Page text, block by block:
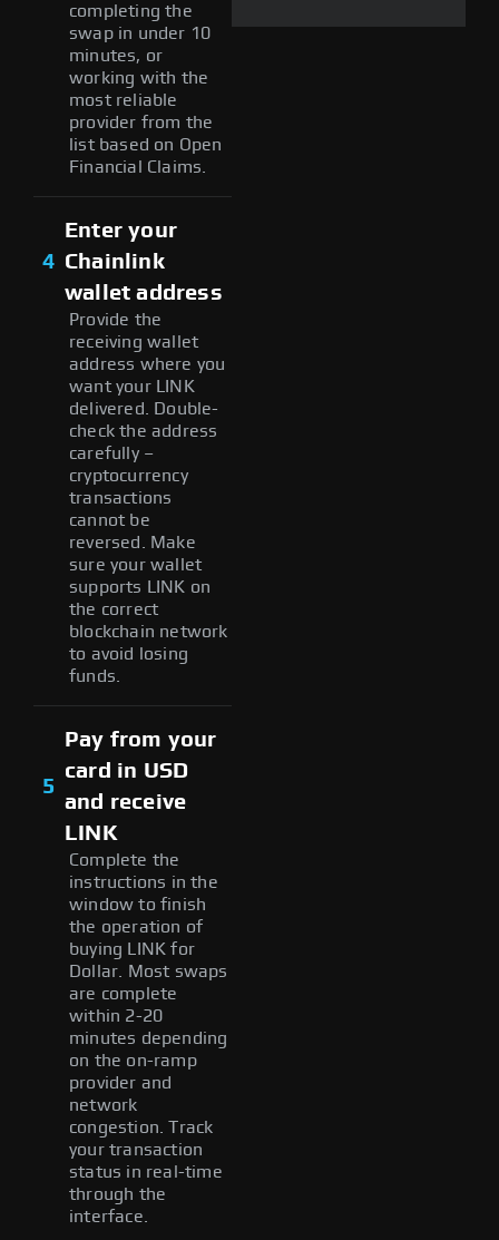
completing the
swap in under 10
minutes, or
working with the
most reliable
provider from the
list based on Open
Financial Claims.
4
Enter your
Chainlink
wallet address
Provide the
receiving wallet
address where you
want your LINK
delivered. Double-
check the address
carefully –
cryptocurrency
transactions
cannot be
reversed. Make
sure your wallet
supports LINK on
the correct
blockchain network
to avoid losing
funds.
5
Pay from your
card in USD
and receive
LINK
Complete the
instructions in the
window to finish
the operation of
buying LINK for
Dollar. Most swaps
are complete
within 2-20
minutes depending
on the on-ramp
provider and
network
congestion. Track
your transaction
status in real-time
through the
interface.